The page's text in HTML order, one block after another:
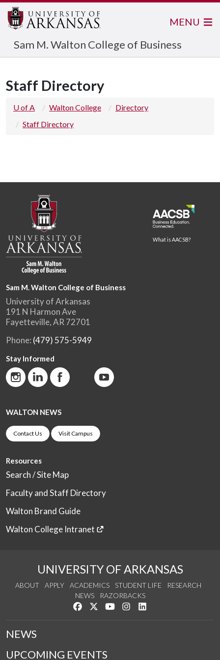
Sam M. Walton College of Business
MENU
Staff Directory
U of A Walton College
Directory
Staff Directory
What is AACSB?
Sam M. Walton College of Business
University of Arkansas
191 N Harmon Ave
Fayetteville, AR 72701
Phone: (479) 575-5949
Stay Informed
WALTON NEWS
Contact Us Visit Campus
Resources
Search / Site Map
Faculty and Staff Directory
Walton Brand Guide
Walton College Intranet
UNIVERSITY OF ARKANSAS
ABOUT APPLY ACADEMICS STUDENT LIFE
RESEARCH
NEWS
RAZORBACKS
Like us on Facebook
Follow us on Twitter
Watch us on YouTube
See us on Instagram
NEWS
UPCOMING EVENTS